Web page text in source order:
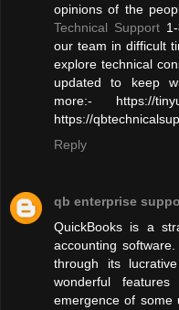
opinions of the
Technical Support1-
our team in difficult
explore technical
updated to keep
more:- https://
https://
Reply
qb enterprise
QuickBooks is a
accounting
through its
wonderful
emergence of some